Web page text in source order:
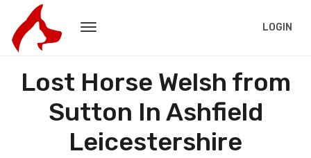
LOGIN
Lost Horse Welsh from
Sutton In Ashfield
Leicestershire